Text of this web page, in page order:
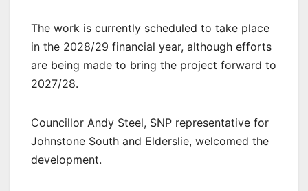
The work is currently scheduled to take place
in the 2028/29 financial year, although efforts
are being made to bring the project forward to
2027/28.
Councillor Andy Steel, SNP representative for
Johnstone South and Elderslie, welcomed the
development.